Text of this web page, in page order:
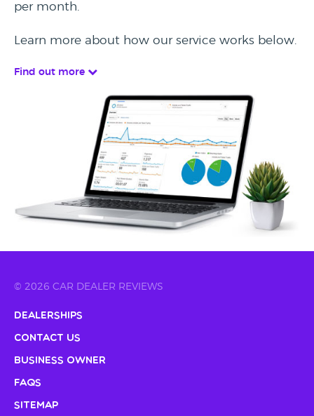
per month.
Learn more about how our service works below.
Find out more
© 2026 CAR DEALER REVIEWS
Dealerships
Contact Us
Business Owner
FAQs
Sitemap